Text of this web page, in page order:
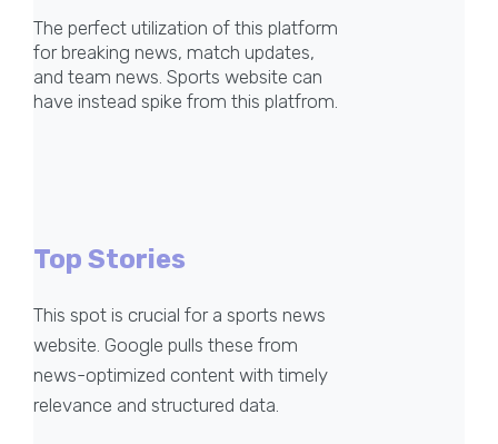
The perfect utilization of this platform
for breaking news, match updates,
and team news. Sports website can
have instead spike from this platfrom.
Top Stories
This spot is crucial for a sports news
website. Google pulls these from
news-optimized content with timely
relevance and structured data.